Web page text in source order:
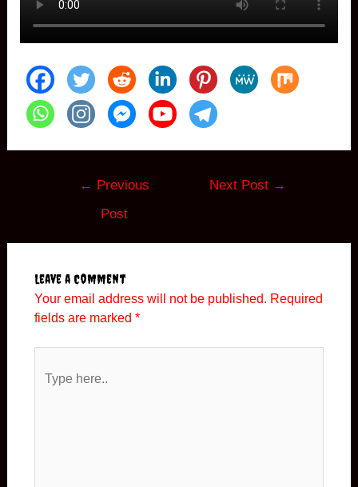
← Previous
Post
Next Post →
Leave a Comment
Your email address will not be published. Required
fields are marked *
here..